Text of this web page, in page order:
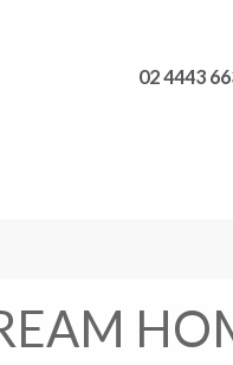
02 4443